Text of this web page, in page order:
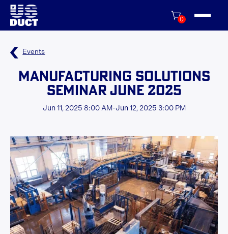
0
Events
Manufacturing Solutions
Seminar June 2025
Jun 11, 2025 8:00 AM-Jun 12, 2025 3:00 PM